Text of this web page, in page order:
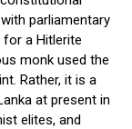
parliamentary
for a Hitlerite
monk used the
Rather, it is a
at present in
elites, and